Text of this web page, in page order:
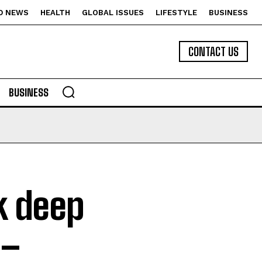
NEWS HEALTH GLOBAL ISSUES LIFESTYLE BUSINESS
CONTACT US
BUSINESS
deep